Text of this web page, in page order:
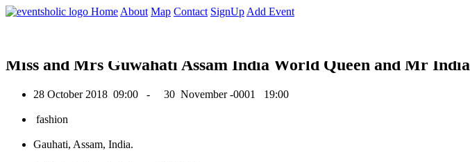
Home About Map Contact SignUp Add Event
0
Miss and Mrs Guwahati Assam India World Queen and Mr India
28 October 2018 09:00 - 30 November -0001 19:00
fashion
Gauhati, Assam, India.